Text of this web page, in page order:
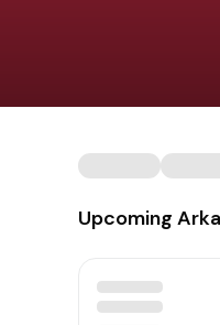
Upcoming